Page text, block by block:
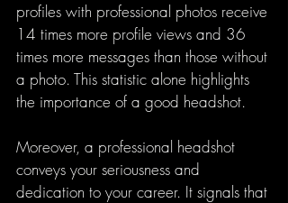
profiles with professional photos receive
14 times more profile views and 36
times more messages than those without
a photo. This statistic alone highlights
the importance of a good headshot.
Moreover, a professional headshot
conveys your seriousness and
dedication to your career. It signals that